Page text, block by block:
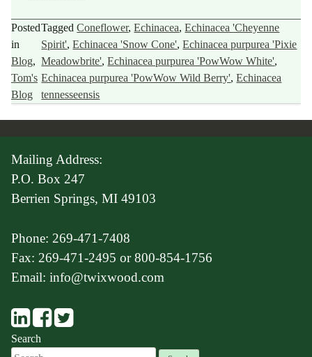
Posted
in
Blog,
Tom's
Blog
TaggedConeflower,Echinacea,Echinacea 'Cheyenne
Spirit',Echinacea 'Snow Cone',Echinacea purpurea 'Pixie
Meadowbrite',Echinacea purpurea 'PowWow White',
Echinacea purpurea 'PowWow Wild Berry',Echinacea
tennesseensis
Mailing Address:
P.O. Box 247
Berrien Springs, MI 49103
Phone: 269-471-7408
Fax: 269-471-2495 or 800-854-1756
Email: info@twixwood.com
Search